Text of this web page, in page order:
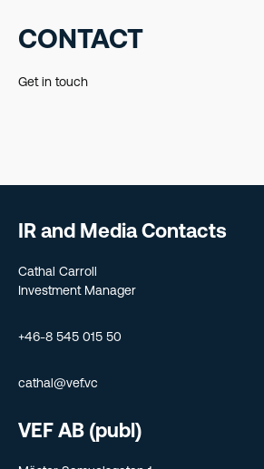
CONTACT
Get in touch
IR and Media Contacts
Cathal Carroll
Investment Manager
+46-8 545 015 50
cathal@vef.vc
VEF AB (publ)